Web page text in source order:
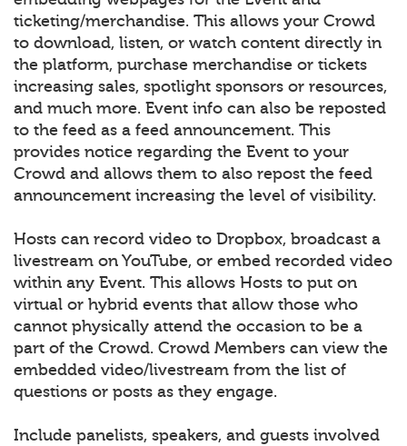
ticketing/merchandise. This allows your Crowd
to download, listen, or watch content directly in
the platform, purchase merchandise or tickets
increasing sales, spotlight sponsors or resources,
and much more. Event info can also be reposted
to the feed as a feed announcement. This
provides notice regarding the Event to your
Crowd and allows them to also repost the feed
announcement increasing the level of visibility.
Hosts can record video to Dropbox, broadcast a
livestream on YouTube, or embed recorded video
within any Event. This allows Hosts to put on
virtual or hybrid events that allow those who
cannot physically attend the occasion to be a
part of the Crowd. Crowd Members can view the
embedded video/livestream from the list of
questions or posts as they engage.
Include panelists, speakers, and guests involved